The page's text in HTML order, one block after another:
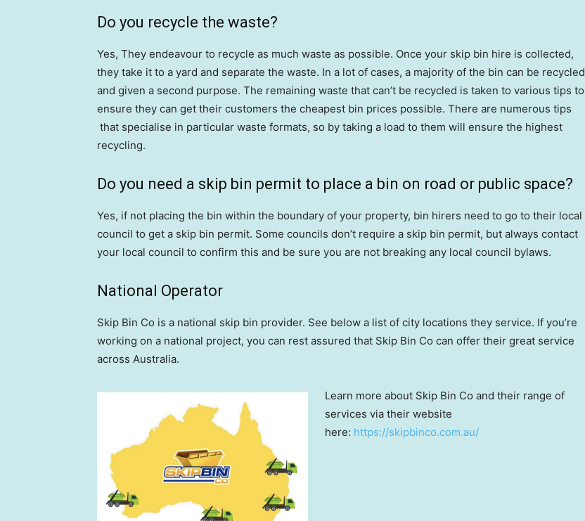
Do you recycle the waste?
Yes, They endeavour to recycle as much waste as possible. Once your skip bin hire is collected,
they take it to a yard and separate the waste. In a lot of cases, a majority of the bin can be recycled
and given a second purpose. The remaining waste that can’t be recycled is taken to various tips to
ensure they can get their customers the cheapest bin prices possible. There are numerous tips
that specialise in particular waste formats, so by taking a load to them will ensure the highest
recycling.
Do you need a skip bin permit to place a bin on road or public space?
Yes, if not placing the bin within the boundary of your property, bin hirers need to go to their local
council to get a skip bin permit. Some councils don’t require a skip bin permit, but always contact
your local council to confirm this and be sure you are not breaking any local council bylaws.
National Operator
Skip Bin Co is a national skip bin provider. See below a list of city locations they service. If you’re
working on a national project, you can rest assured that Skip Bin Co can offer their great service
across Australia.
Learn more about Skip Bin Co and their range of
services via their website
here: https://skipbinco.com.au/